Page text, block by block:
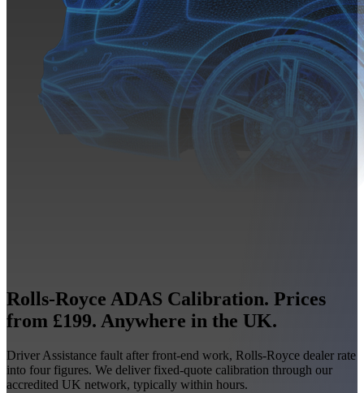
Rolls-Royce ADAS Calibration. Prices
from £199. Anywhere in the UK.
Driver Assistance fault after front-end work, Rolls-Royce dealer rate
into four figures. We deliver fixed-quote calibration through our
accredited UK network, typically within hours.